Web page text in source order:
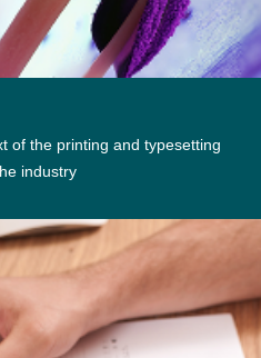
of the printing and typesetting
industry